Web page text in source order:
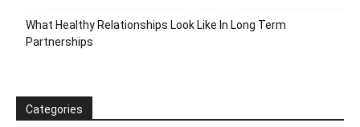
What Healthy Relationships Look Like In Long Term
Partnerships
Categories